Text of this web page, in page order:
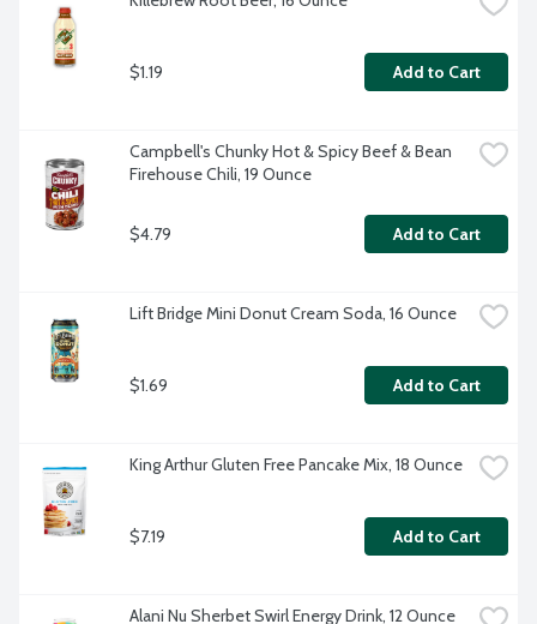
$1.19 Add to Cart
Campbell's Chunky Hot & Spicy Beef & Bean
Firehouse Chili, 19 Ounce
$4.79 Add to Cart
Lift Bridge Mini Donut Cream Soda, 16 Ounce
$1.69 Add to Cart
King Arthur Gluten Free Pancake Mix, 18 Ounce
$7.19 Add to Cart
Alani Nu Sherbet Swirl Energy Drink, 12 Ounce